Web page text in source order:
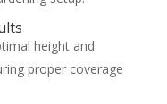
height and
proper coverage